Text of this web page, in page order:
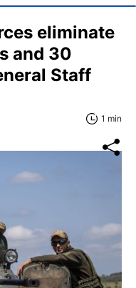
eliminate
and 30
Staff
1 min